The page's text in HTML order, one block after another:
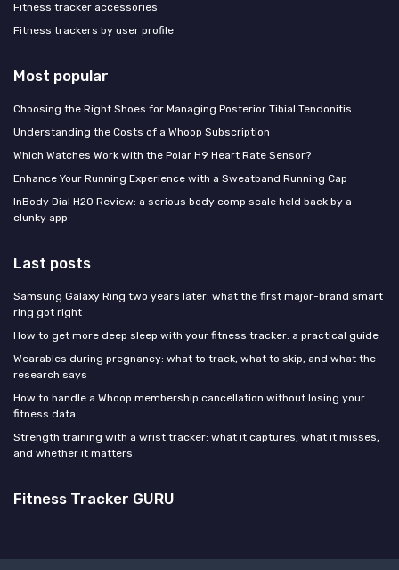
Fitness tracker accessories
Fitness trackers by user profile
Most popular
Choosing the Right Shoes for Managing Posterior Tibial Tendonitis
Understanding the Costs of a Whoop Subscription
Which Watches Work with the Polar H9 Heart Rate Sensor?
Enhance Your Running Experience with a Sweatband Running Cap
InBody Dial H20 Review: a serious body comp scale held back by a
clunky app
Last posts
Samsung Galaxy Ring two years later: what the first major-brand smart
ring got right
How to get more deep sleep with your fitness tracker: a practical guide
Wearables during pregnancy: what to track, what to skip, and what the
research says
How to handle a Whoop membership cancellation without losing your
fitness data
Strength training with a wrist tracker: what it captures, what it misses,
and whether it matters
Fitness Tracker GURU